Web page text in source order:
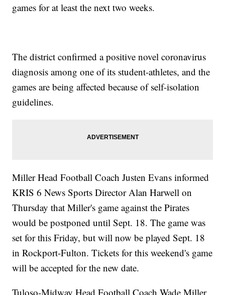
games for at least the next two weeks.
The district confirmed a positive novel coronavirus
diagnosis among one of its student-athletes, and the
games are being affected because of self-isolation
guidelines.
Miller Head Football Coach Justen Evans informed
KRIS 6 News Sports Director Alan Harwell on
Thursday that Miller's game against the Pirates
would be postponed until Sept. 18. The game was
set for this Friday, but will now be played Sept. 18
in Rockport-Fulton. Tickets for this weekend's game
will be accepted for the new date.
Tuloso-Midway Head Football Coach Wade Miller